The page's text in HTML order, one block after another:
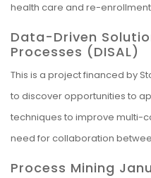
health care and re-
Data-Driven
Processes (DISAL)
This is a project financed by
to discover opportunities to
techniques to improve multi-
need for collaboration
Process Mining